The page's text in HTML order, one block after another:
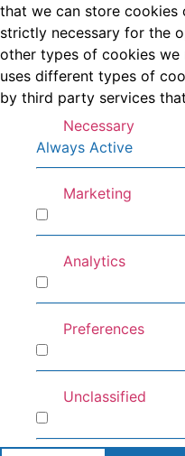
that we can store cookies
strictly necessary for the
other types of cookies we
uses different types of
by third party services
Necessary
Always Active
Marketing
Analytics
Preferences
Unclassified